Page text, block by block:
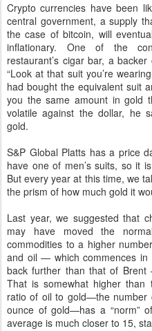
Crypto currencies have been
central government, a supply
the case of bitcoin, will
inflationary. One of the
restaurant’s cigar bar, a
“Look at that suit you’re
had bought the equivalent suit
you the same amount in gold
volatile against the dollar, he
gold.
S&P Global Platts has a price
have one of men’s suits, so it
But every year at this time, we
the prism of how much gold it
Last year, we suggested that
may have moved the
commodities to a higher
and oil — which commences
back further than that of
That is somewhat higher than
ratio of oil to gold—the number
ounce of gold—has a “norm”
average is much closer to 15,